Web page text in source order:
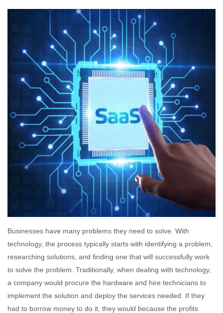
Businesses have many problems they need to solve. With
technology, the process typically starts with identifying a problem,
researching solutions, and finding one that will successfully work
to solve the problem. Traditionally, when dealing with technology,
a company would procure the hardware and hire technicians to
implement the solution and deploy the services needed. If they
had to borrow money to do it, they would because the profits